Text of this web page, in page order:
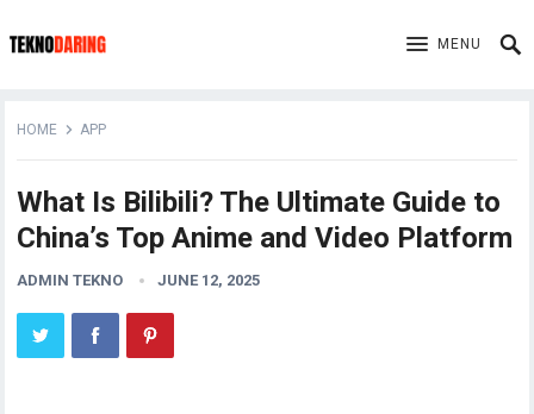
MENU
HOME APP
What Is Bilibili? The Ultimate Guide to
China’s Top Anime and Video Platform
ADMIN TEKNO JUNE 12, 2025